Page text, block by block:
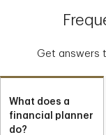
Get answers
What does a
financial planner
do?